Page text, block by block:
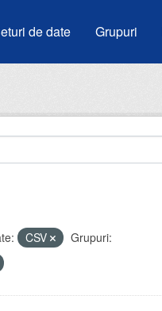
de date Grupuri
CSV
Grupuri: